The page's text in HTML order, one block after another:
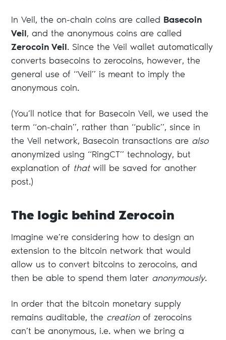
In Veil, the on-chain coins are called
Basecoin
Veil , and the anonymous coins are called
Zerocoin Veil . Since the Veil wallet automatically
converts basecoins to zerocoins, however, the
general use of “Veil” is meant to imply the
anonymous coin.
(You’ll notice that for Basecoin Veil, we used the
term “on-chain”, rather than “public”, since in
the Veil network, Basecoin transactions are also
anonymized using “RingCT” technology, but
explanation of thatwill be saved for another
post.)
The logic behind Zerocoin
Imagine we’re considering how to design an
extension to the bitcoin network that would
allow us to convert bitcoins to zerocoins, and
then be able to spend them later anonymously.
In order that the bitcoin monetary supply
remains auditable, the creationof zerocoins
can’t be anonymous, i.e. when we bring a